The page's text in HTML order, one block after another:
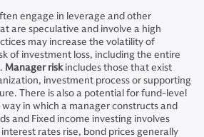
engage in leverage and other
are speculative and involve a high
may increase the volatility of
of investment loss, including the entire
Manager riskincludes those that exist
investment process or supporting
There is also a potential for fund-level
in which a manager constructs and
and Fixed income investing involves
rates rise, bond prices generally